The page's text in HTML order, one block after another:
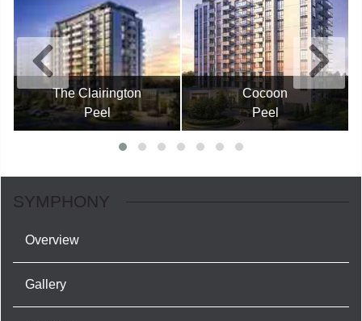
The Clairington
Peel
Cocoon
Peel
SYMPHONY
Overview
Gallery